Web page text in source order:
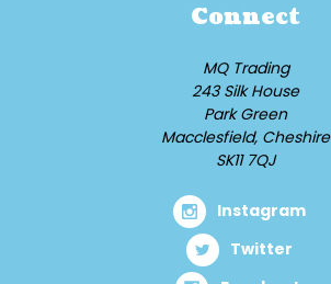
Connect
MQ Trading
243 Silk House
Park Green
Macclesfield, Cheshire
SK11 7QJ
Instagram
Twitter